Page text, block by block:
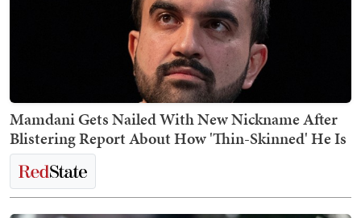
Mamdani Gets Nailed With New Nickname After
Blistering Report About How 'Thin-Skinned' He Is